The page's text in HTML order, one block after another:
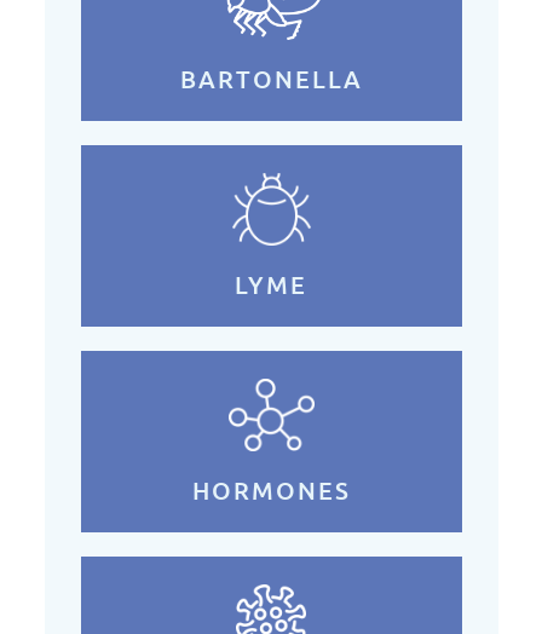
BARTONELLA
LYME
HORMONES